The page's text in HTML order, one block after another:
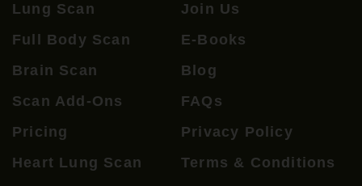
Lung Scan
Full Body Scan
Brain Scan
Scan Add-Ons
Pricing
Heart Lung Scan
Join Us
E-Books
Blog
FAQs
Privacy Policy
Terms & Conditions